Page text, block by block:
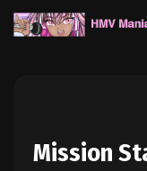
Skip
Mission